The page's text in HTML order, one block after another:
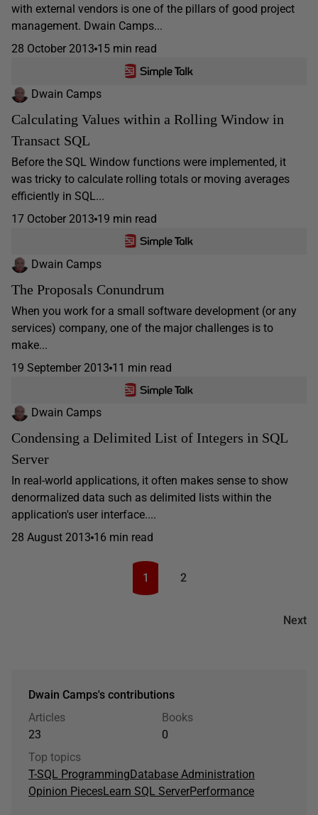
with external vendors is one of the pillars of good project
management. Dwain Camps...
28 October 2013 15 min read
Dwain Camps
Calculating Values within a Rolling Window in
Transact SQL
Before the SQL Window functions were implemented, it
was tricky to calculate rolling totals or moving averages
efficiently in SQL...
17 October 2013 19 min read
Dwain Camps
The Proposals Conundrum
When you work for a small software development (or any
services) company, one of the major challenges is to
make...
19 September 2013 11 min read
Dwain Camps
Condensing a Delimited List of Integers in SQL
Server
In real-world applications, it often makes sense to show
denormalized data such as delimited lists within the
application's user interface....
28 August 2013 16 min read
Next
1 2
Dwain Camps's contributions
Articles
23
Books
0
Top topics
T-SQL Programming Database Administration
Opinion PiecesLearn SQL ServerPerformance